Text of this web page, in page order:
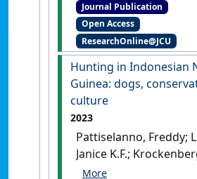
and Their Companion
Animals'.Anthrozoos
(2):245-267.[DOI]
Journal Publication
Open Access
ResearchOnline@JCU
Hunting in Indonesian
Guinea: dogs,
culture
2023
Pattiselanno, Freddy;
Janice K.F.;
Andrew; Arobaya,